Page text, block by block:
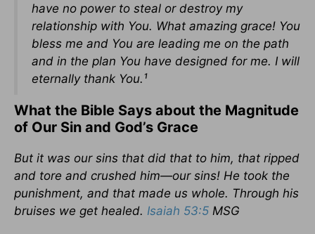
have no power to steal or destroy my
relationship with You. What amazing grace! You
bless me and You are leading me on the path
and in the plan You have designed for me. I will
eternally thank You.¹
What the Bible Says about the Magnitude
of Our Sin and God’s Grace
But it was our sins that did that to him, that ripped
and tore and crushed him—our sins! He took the
punishment, and that made us whole. Through his
bruises we get healed. Isaiah 53:5 MSG